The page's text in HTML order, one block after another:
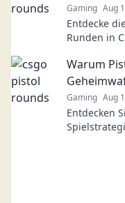
Gaming Aug
Entdecke
Runden in
Warum
Gaming Aug
Entdecken